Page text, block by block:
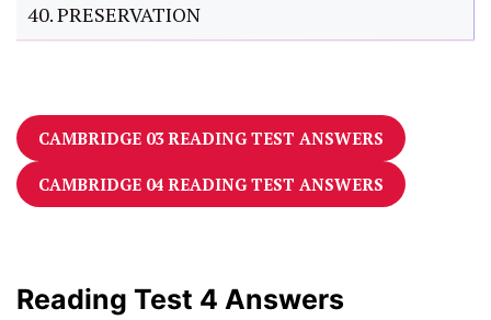
40. PRESERVATION
CAMBRIDGE 03 READING TEST ANSWERS
CAMBRIDGE 04 READING TEST ANSWERS
Reading Test 4 Answers